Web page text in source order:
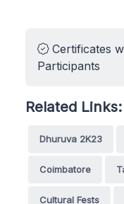
Certificates
Participants
Related Links:
Dhuruva 2K23
Coimbatore
Cultural Fests